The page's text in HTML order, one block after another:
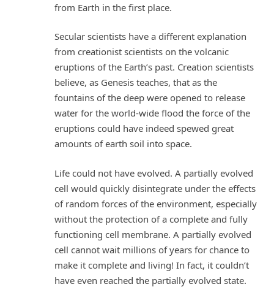
from Earth in the first place.
Secular scientists have a different explanation
from creationist scientists on the volcanic
eruptions of the Earth’s past. Creation scientists
believe, as Genesis teaches, that as the
fountains of the deep were opened to release
water for the world-wide flood the force of the
eruptions could have indeed spewed great
amounts of earth soil into space.
Life could not have evolved. A partially evolved
cell would quickly disintegrate under the effects
of random forces of the environment, especially
without the protection of a complete and fully
functioning cell membrane. A partially evolved
cell cannot wait millions of years for chance to
make it complete and living! In fact, it couldn’t
have even reached the partially evolved state.